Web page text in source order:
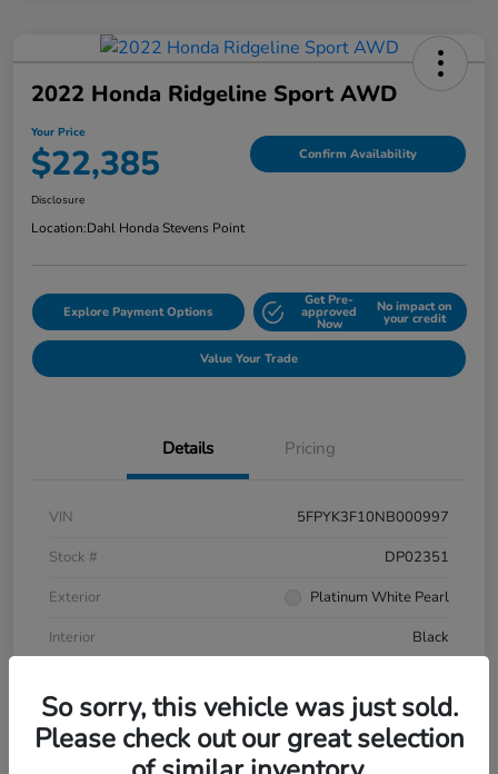
2022 Honda Ridgeline Sport AWD
Your Price
$22,385 Confirm Availability
Disclosure
Location:Dahl Honda Stevens Point
Explore Payment Options
Get Pre-
approved
Now
No impact on
your credit
Value Your Trade
Details Pricing
VIN
5FPYK3F10NB000997
Stock #
DP02351
Exterior
Platinum White Pearl
Interior
Black
So sorry, this vehicle was just sold.
Please check out our great selection